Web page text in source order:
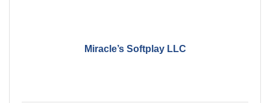
Miracle’s Softplay LLC